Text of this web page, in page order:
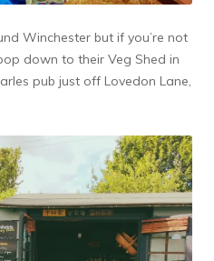
Winchester but if you’re not
down to their Veg Shed in
pub just off Lovedon Lane,